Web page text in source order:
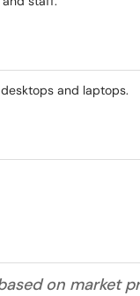
and laptops.
on market